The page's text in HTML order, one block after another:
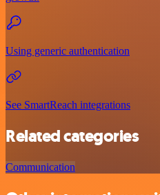
Using generic authentication
See SmartReach integrations
Related categories
Communication